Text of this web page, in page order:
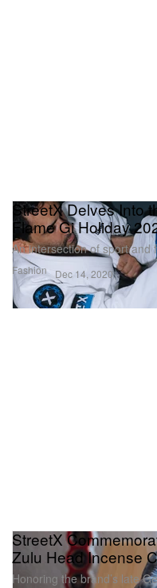
Fashion
StreetX Delves Into
Flame Gi Holiday
An intersection of sport and
Dec 14, 2020
StreetX
Zulu Head Incense
Honoring the brand’s late